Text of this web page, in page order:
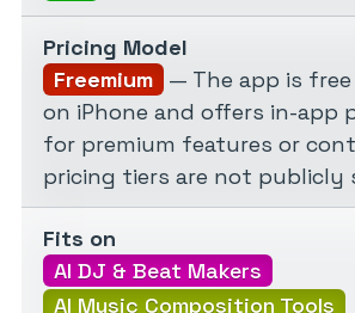
Pricing Model
Freemium
— The app is
on iPhone and offers in-app
for premium features or
pricing tiers are not publicly
Fits on
AI DJ & Beat Makers
AI Music Composition Tools